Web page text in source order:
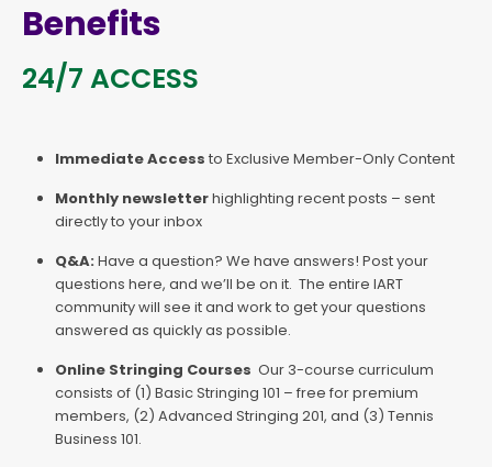
Benefits
24/7 ACCESS
Immediate Access to Exclusive Member-Only Content
Monthly newsletterhighlighting recent posts – sent
directly to your inbox
Q&A: Have a question? We have answers! Post your
questions here, and we’ll be on it. The entire IART
community will see it and work to get your questions
answered as quickly as possible.
Online Stringing Courses Our 3-course curriculum
consists of (1) Basic Stringing 101 – free for premium
members, (2) Advanced Stringing 201, and (3) Tennis
Business 101.